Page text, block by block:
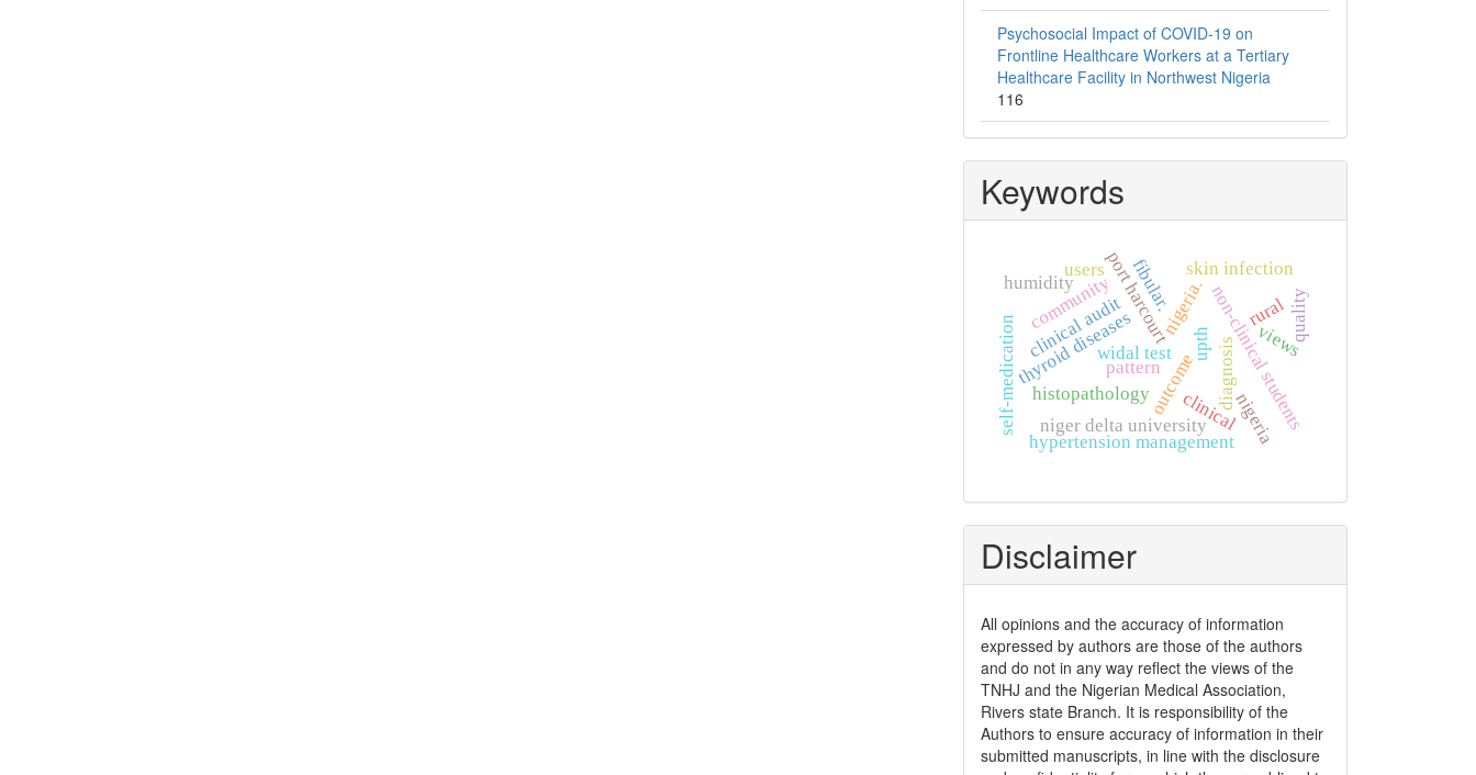
Psychosocial Impact of COVID-19 on
Frontline Healthcare Workers at a Tertiary
Healthcare Facility in Northwest Nigeria
116
Keywords
thyroid diseases
clinical
histopathology
port harcourt
widal test diagnosis
nigeria
self-medication non-clinical students
niger delta university
clinical audit
outcome
hypertension management
upth
nigeria.
pattern
skin infection
rural
community fibular.
views
users
quality
humidity
Disclaimer
All opinions and the accuracy of information
expressed by authors are those of the authors
and do not in any way reflect the views of the
TNHJ and the Nigerian Medical Association,
Rivers state Branch. It is responsibility of the
Authors to ensure accuracy of information in their
submitted manuscripts, in line with the disclosure